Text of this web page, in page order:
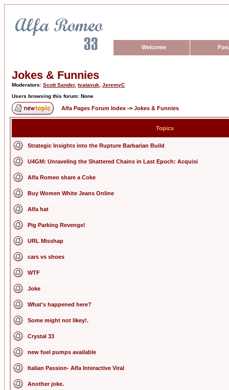
Welcome
Jokes & Funnies
Moderators: Scott Sander, tvatavuk JeremyC
Users browsing this forum: None
Alfa Pages Forum Index -> Jokes & Funnies
Topics
Strategic Insights into the Rupture Barbarian Build
U4GM: Unraveling the Shattered Chains in Last Epoch: Acquisi
Alfa Romeo share a Coke
Buy Women White Jeans Online
Alfa hat
Pig Parking Revenge!
URL Misshap
cars vs shoes
WTF
Joke
What's happened here?
Some might not likey!.
Crystal 33
new fuel pumps available
Italian Passion- Alfa Interactive Viral
Another joke.